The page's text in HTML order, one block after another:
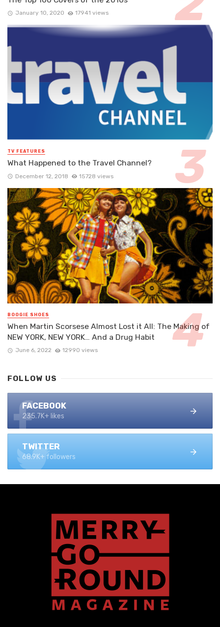
January 10, 2020 17941 views
TV FEATURES
What Happened to the Travel Channel?
December 12, 2018 15728 views
BOOGIE SHOES
When Martin Scorsese Almost Lost it All: The Making of
NEW YORK, NEW YORK… And a Drug Habit
June 6, 2022 12990 views
FOLLOW US
FACEBOOK
235.7K+ likes
TWITTER
68.9K+ followers